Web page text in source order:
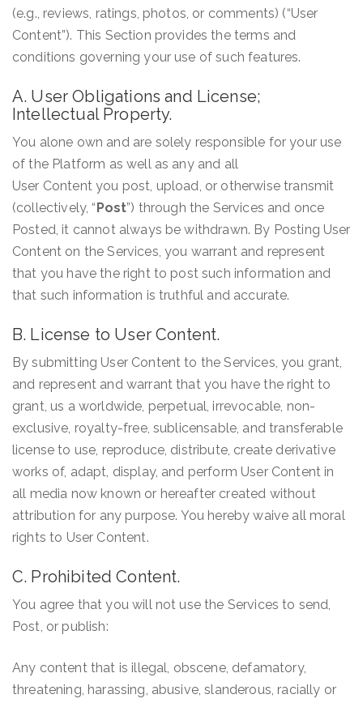
(e.g., reviews, ratings, photos, or comments) (“User
Content”). This Section provides the terms and
conditions governing your use of such features.
A. User Obligations and License;
Intellectual Property.
You alone own and are solely responsible for your use
of the Platform as well as any and all
User Content you post, upload, or otherwise transmit
(collectively, “Post”) through the Services and once
Posted, it cannot always be withdrawn. By Posting User
Content on the Services, you warrant and represent
that you have the right to post such information and
that such information is truthful and accurate.
B. License to User Content.
By submitting User Content to the Services, you grant,
and represent and warrant that you have the right to
grant, us a worldwide, perpetual, irrevocable, non-
exclusive, royalty-free, sublicensable, and transferable
license to use, reproduce, distribute, create derivative
works of, adapt, display, and perform User Content in
all media now known or hereafter created without
attribution for any purpose. You hereby waive all moral
rights to User Content.
C. Prohibited Content.
You agree that you will not use the Services to send,
Post, or publish:
Any content that is illegal, obscene, defamatory,
threatening, harassing, abusive, slanderous, racially or